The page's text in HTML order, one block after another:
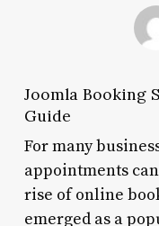
Joomla Booking
Guide
For many
appointments
rise of online
emerged as a